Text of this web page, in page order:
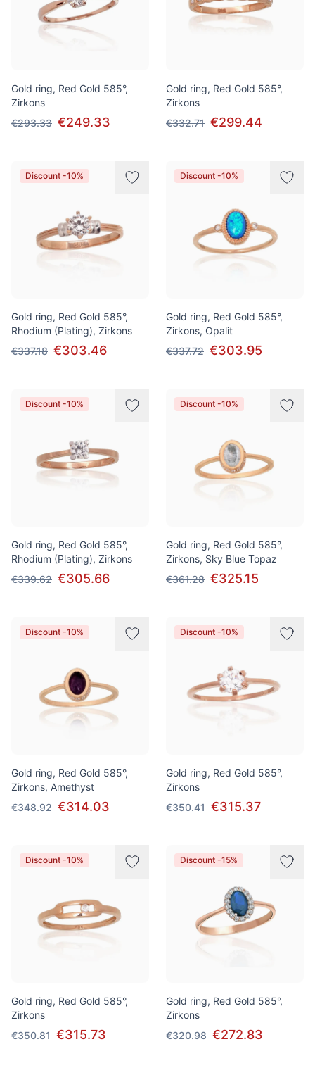
Gold ring, Red Gold 585°,
Zirkons
€293.33 €249.33
Gold ring, Red Gold 585°,
Zirkons
€332.71 €299.44
Discount -10%
Gold ring, Red Gold 585°,
Rhodium (Plating), Zirkons
€337.18 €303.46
Discount -10%
Gold ring, Red Gold 585°,
Zirkons, Opalit
€337.72 €303.95
Discount -10%
Gold ring, Red Gold 585°,
Rhodium (Plating), Zirkons
€339.62 €305.66
Discount -10%
Gold ring, Red Gold 585°,
Zirkons, Sky Blue Topaz
€361.28 €325.15
Discount -10%
Gold ring, Red Gold 585°,
Zirkons, Amethyst
€348.92 €314.03
Discount -10%
Gold ring, Red Gold 585°,
Zirkons
€350.41 €315.37
Discount -10%
Gold ring, Red Gold 585°,
Zirkons
€350.81 €315.73
Discount -15%
Gold ring, Red Gold 585°,
Zirkons
€320.98 €272.83